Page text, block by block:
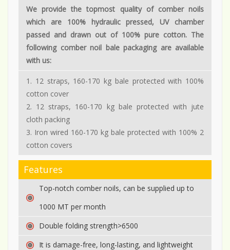
We provide the topmost quality of comber noils
which are 100% hydraulic pressed, UV chamber
passed and drawn out of 100% pure cotton. The
following comber noil bale packaging are available
with us:
1. 12 straps, 160-170 kg bale protected with 100%
cotton cover
2. 12 straps, 160-170 kg bale protected with jute
cloth packing
3. Iron wired 160-170 kg bale protected with 100% 2
cotton covers
Features
Top-notch comber noils, can be supplied up to
1000 MT per month
Double folding strength>6500
It is damage-free, long-lasting, and lightweight